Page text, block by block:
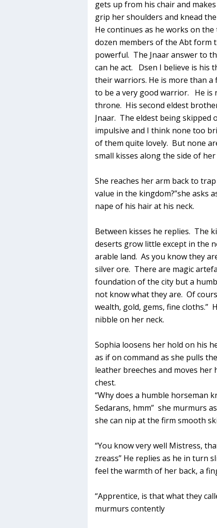
gets up from his chair and
grip her shoulders and knead
He continues as he works on
dozen members of the Abt form
powerful. The Jnaar answer to
can he act. Dsen I believe is his
their warriors. He is more than a
to be a very good warrior. He is
throne. His second eldest
Jnaar. The eldest being skipped
impulsive and I think none too
of them quite lovely. But none
small kisses along the side of her
She reaches her arm back to
value in the kingdom?”she asks
nape of his hair at his neck.
Between kisses he replies. The
deserts grow little except in the
arable land. As you know they
silver ore. There are magic
foundation of the city but a
not know what they are. Of
wealth, gold, gems, fine cloths.”
nibble on her neck.
Sophia loosens her hold on his
as if on command as she pulls
leather breeches and moves her
chest.
“Why does a humble horseman
Sedarans, hmm” she murmurs
she can nip at the firm smooth
“You know very well Mistress,
zreass” He replies as he in turn
feel the warmth of her back, a
“Apprentice, is that what they
murmurs contently